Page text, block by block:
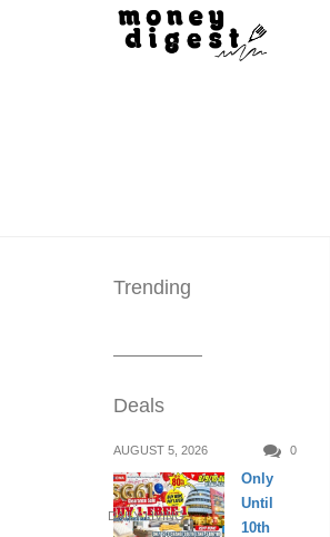
Trending
Deals
AUGUST 5, 2026 0
DAILY LIVING
Only
Until
10th